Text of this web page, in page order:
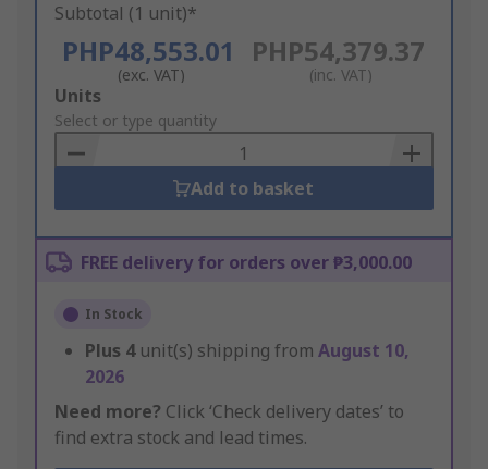
Subtotal (1 unit)*
PHP48,553.01
(exc. VAT)
PHP54,379.37
(inc. VAT)
Add
to
Basket
Units
Select or type quantity
Add to basket
FREE delivery for orders over ₱3,000.00
In Stock
Plus 4 unit(s) shipping from August 10,
2026
Need more? Click ‘Check delivery dates’ to
find extra stock and lead times.